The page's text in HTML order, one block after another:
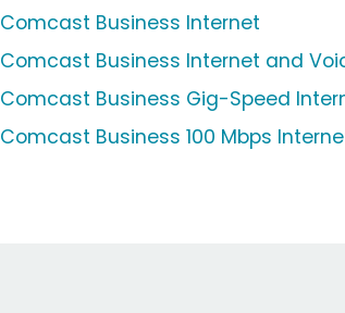
Comcast Business Internet
Comcast Business Internet and
Comcast Business Gig-Speed
Comcast Business 100 Mbps